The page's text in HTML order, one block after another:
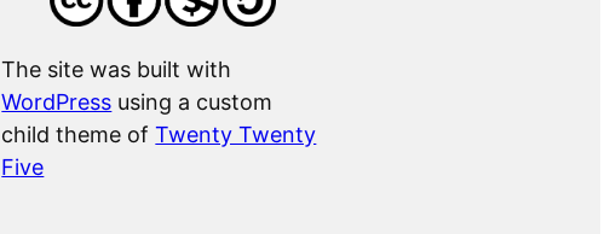
The site was built with
WordPress using a custom
child theme ofTwenty Twenty
Five